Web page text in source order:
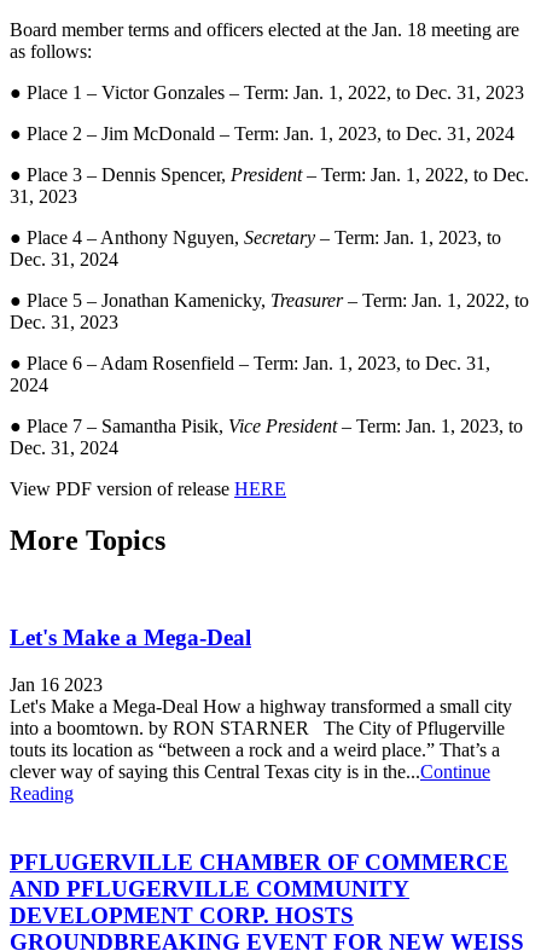
Board member terms and officers elected at the Jan. 18 meeting are
as follows:
● Place 1 – Victor Gonzales – Term: Jan. 1, 2022, to Dec. 31, 2023
● Place 2 – Jim McDonald – Term: Jan. 1, 2023, to Dec. 31, 2024
● Place 3 – Dennis Spencer, President– Term: Jan. 1, 2022, to Dec.
31, 2023
● Place 4 – Anthony Nguyen, Secretary – Term: Jan. 1, 2023, to
Dec. 31, 2024
● Place 5 – Jonathan Kamenicky, Treasurer– Term: Jan. 1, 2022, to
Dec. 31, 2023
● Place 6 – Adam Rosenfield – Term: Jan. 1, 2023, to Dec. 31,
2024
● Place 7 – Samantha Pisik, Vice President– Term: Jan. 1, 2023, to
Dec. 31, 2024
View PDF version of release HERE
More Topics
Let's Make a Mega-Deal
Jan 16 2023
Let's Make a Mega-Deal How a highway transformed a small city
into a boomtown. by RON STARNER The City of Pflugerville
touts its location as “between a rock and a weird place.” That’s a
clever way of saying this Central Texas city is in the...Continue
Reading
PFLUGERVILLE CHAMBER OF COMMERCE
AND PFLUGERVILLE COMMUNITY
DEVELOPMENT CORP. HOSTS
GROUNDBREAKING EVENT FOR NEW WEISS